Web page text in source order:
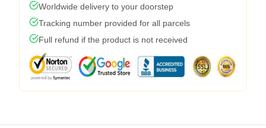
Worldwide delivery to your doorstep
Tracking number provided for all parcels
Full refund if the product is not received